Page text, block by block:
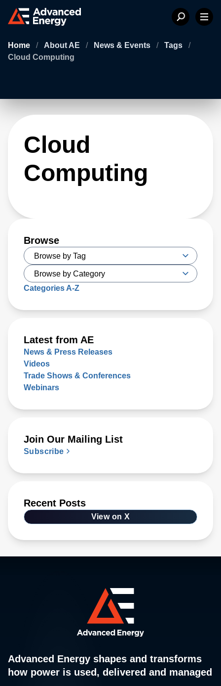
Home / About AE / News & Events / Tags
/
Cloud Computing
Cloud
Computing
Browse
Categories A-Z
Latest from AE
News & Press Releases
Videos
Trade Shows & Conferences
Webinars
Join Our Mailing List
Subscribe
Recent Posts
View on X
Advanced Energy shapes and transforms
how power is used, delivered and managed